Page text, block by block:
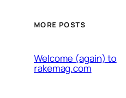
MORE POSTS
Welcome (again) to
rakemag.com